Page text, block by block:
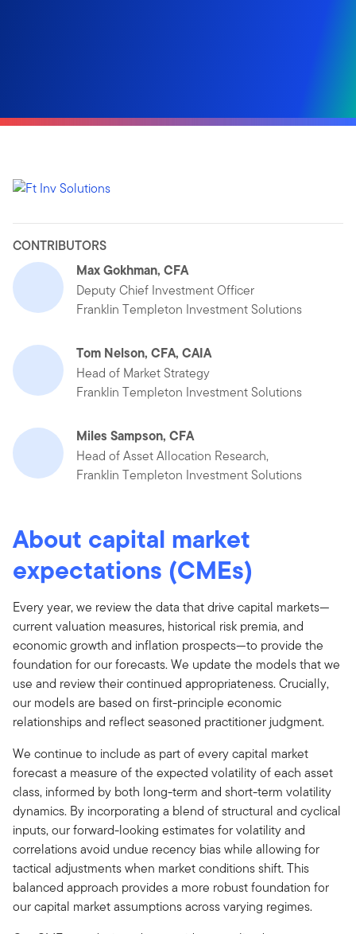
CONTRIBUTORS
Max Gokhman, CFA
Deputy Chief Investment Officer
Franklin Templeton Investment Solutions
Tom Nelson, CFA, CAIA
Head of Market Strategy
Franklin Templeton Investment Solutions
Miles Sampson, CFA
Head of Asset Allocation Research,
Franklin Templeton Investment Solutions
About capital market
expectations (CMEs)
Every year, we review the data that drive capital markets—
current valuation measures, historical risk premia, and
economic growth and inflation prospects—to provide the
foundation for our forecasts. We update the models that we
use and review their continued appropriateness. Crucially,
our models are based on first-principle economic
relationships and reflect seasoned practitioner judgment.
We continue to include as part of every capital market
forecast a measure of the expected volatility of each asset
class, informed by both long-term and short-term volatility
dynamics. By incorporating a blend of structural and cyclical
inputs, our forward-looking estimates for volatility and
correlations avoid undue recency bias while allowing for
tactical adjustments when market conditions shift. This
balanced approach provides a more robust foundation for
our capital market assumptions across varying regimes.